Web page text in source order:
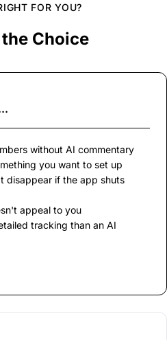
FOR YOU?
Choice
without AI commentary
you want to set up
disappear if the app shuts
appeal to you
tracking than an AI